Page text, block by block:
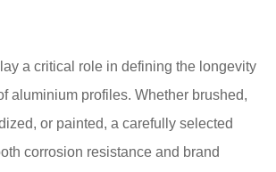
a critical role in defining the longevity
aluminium profiles. Whether brushed,
or painted, a carefully selected
corrosion resistance and brand